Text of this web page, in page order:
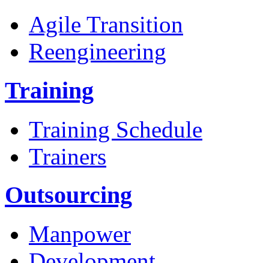
Agile Transition
Reengineering
Training
Training Schedule
Trainers
Outsourcing
Manpower